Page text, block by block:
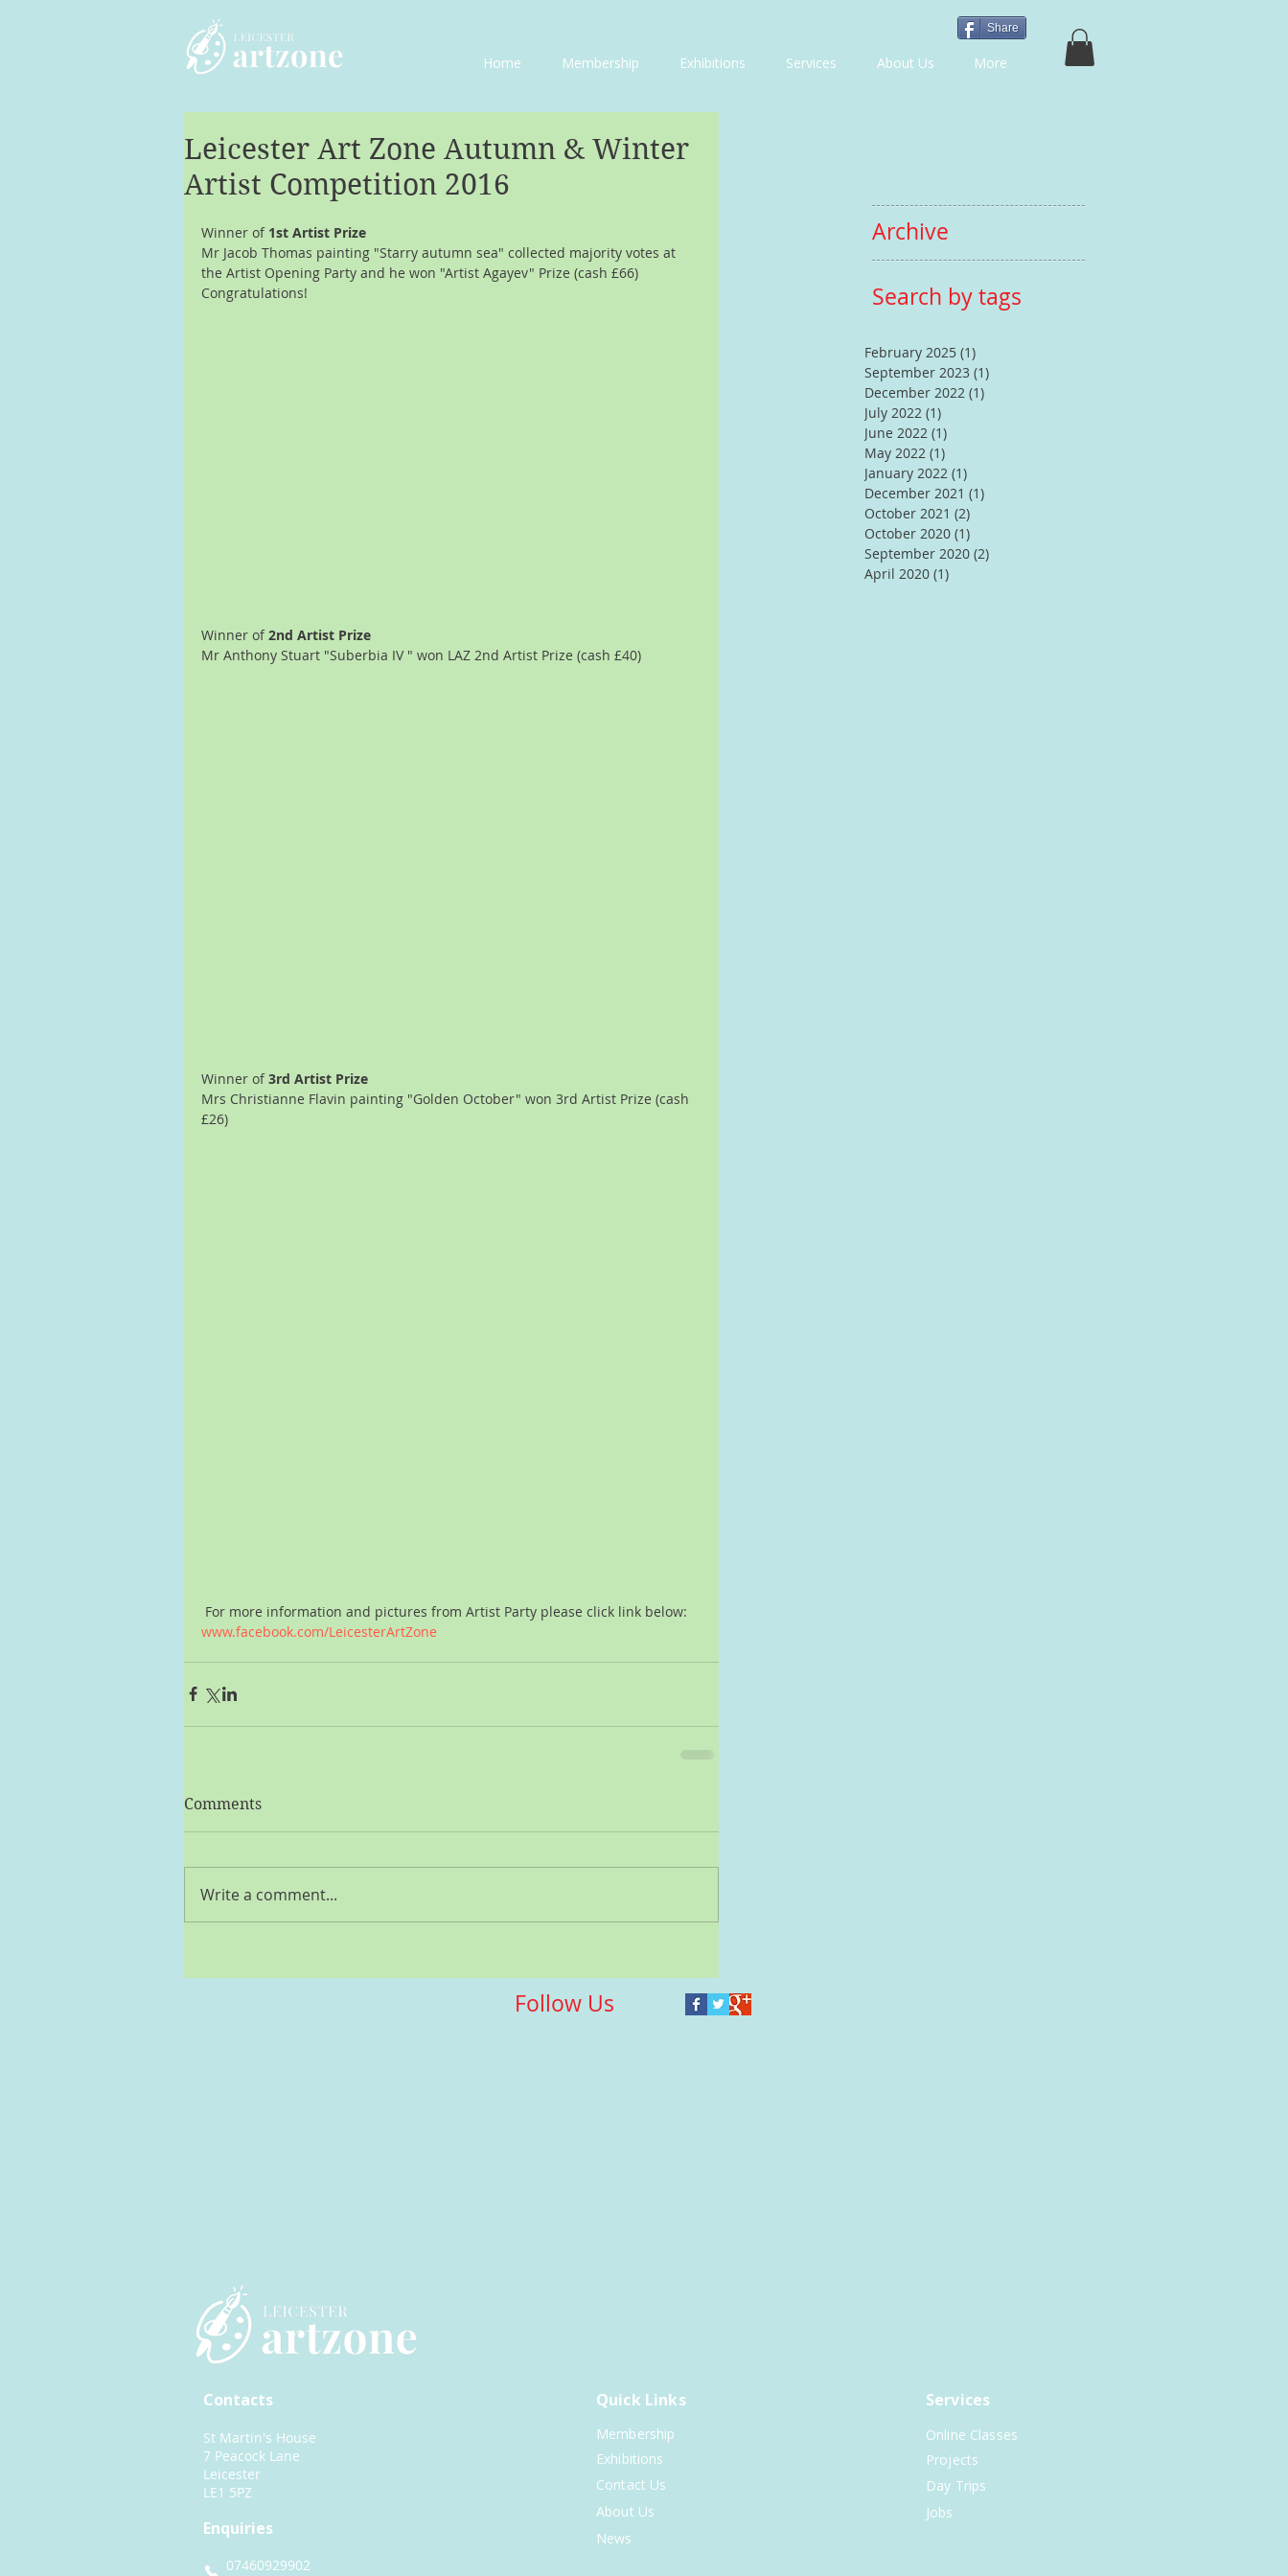
Share
Home Membership Exhibitions Services About Us More
Leicester Art Zone Autumn & Winter
Artist Competition 2016
Winner of 1st Artist Prize
Mr Jacob Thomas painting "Starry autumn sea" collected majority votes at
the Artist Opening Party and he won "Artist Agayev" Prize (cash £66)
Congratulations!
Winner of 2nd Artist Prize
Mr Anthony Stuart "Suberbia IV " won LAZ 2nd Artist Prize (cash £40)
Winner of 3rd Artist Prize
Mrs Christianne Flavin painting "Golden October" won 3rd Artist Prize (cash
£26)
For more information and pictures from Artist Party please click link below:
www.facebook.com/LeicesterArtZone
Comments
Write a comment...
Follow Us
Archive
Search by tags
February 2025 (1)
September 2023 (1)
December 2022 (1)
July 2022 (1)
June 2022 (1)
May 2022 (1)
January 2022 (1)
December 2021 (1)
October 2021 (2)
October 2020 (1)
September 2020 (2)
April 2020 (1)
Contacts
St Martin's House
7 Peacock Lane
Leicester
LE1 5PZ
Enquiries
07460929902
Quick Links
Membership
Exhibitions
Contact Us
About Us
News
Services
Online Classes
Projects
Day Trips
Jobs